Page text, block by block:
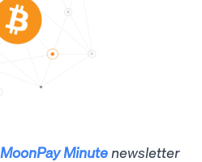
MoonPay Minute newsletter